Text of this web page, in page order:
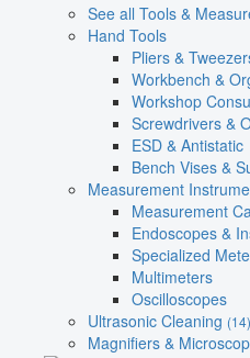
See all Tools &
Hand Tools
Pliers &
Workbench &
Workshop
Screwdrivers &
ESD & Antistatic
Bench Vises &
Measurement
Measurement
Endoscopes &
Specialized
Multimeters
Oscilloscopes
Ultrasonic Cleaning (14)
Magnifiers &